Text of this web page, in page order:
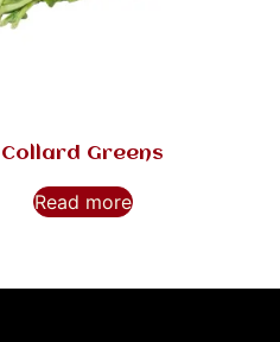
Collard Greens
Read more